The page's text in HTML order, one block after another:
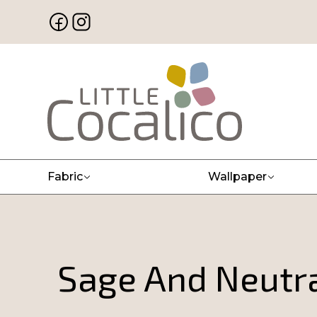
Fabric Wallpaper
Sage And